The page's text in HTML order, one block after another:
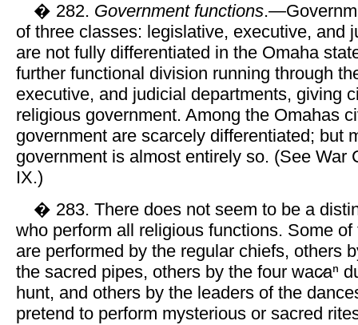
� 282. Government functions
of three classes: legislative, executive, and
are not fully differentiated in the Omaha
further functional division running through
executive, and judicial departments, giving
religious government. Among the Omahas
government are scarcely differentiated; but
government is almost entirely so. (See War
IX.)
� 283. There does not seem to be a
who perform all religious functions. Some
are performed by the regular chiefs, others
the sacred pipes, others by the four wac̷aⁿ
hunt, and others by the leaders of the
pretend to perform mysterious or sacred